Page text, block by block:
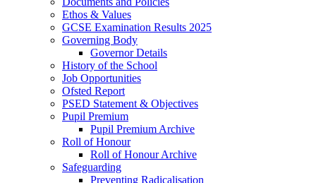
Ethos & Values
GCSE Examination Results 2025
Governing Body
Governor Details
History of the School
Job Opportunities
Ofsted Report
PSED Statement & Objectives
Pupil Premium
Pupil Premium Archive
Roll of Honour
Roll of Honour Archive
Safeguarding
Preventing Radicalisation